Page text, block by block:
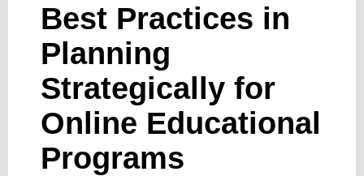
Best Practices in
Planning
Strategically for
Online Educational
Programs